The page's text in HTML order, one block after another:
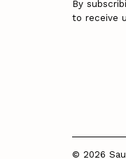
By
to receive
© 2026